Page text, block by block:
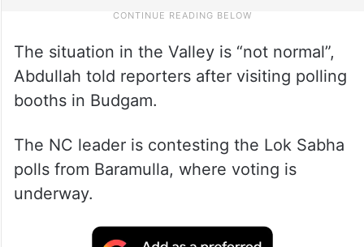
The situation in the Valley is “not normal”,
Abdullah told reporters after visiting polling
booths in Budgam.
The NC leader is contesting the Lok Sabha
polls from Baramulla, where voting is
underway.